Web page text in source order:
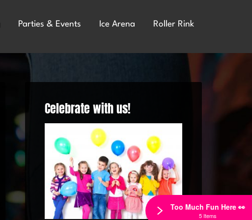
Parties & Events Ice Arena Roller Rink
Celebrate with us!
Too Much Fun Here 👀
5 Items